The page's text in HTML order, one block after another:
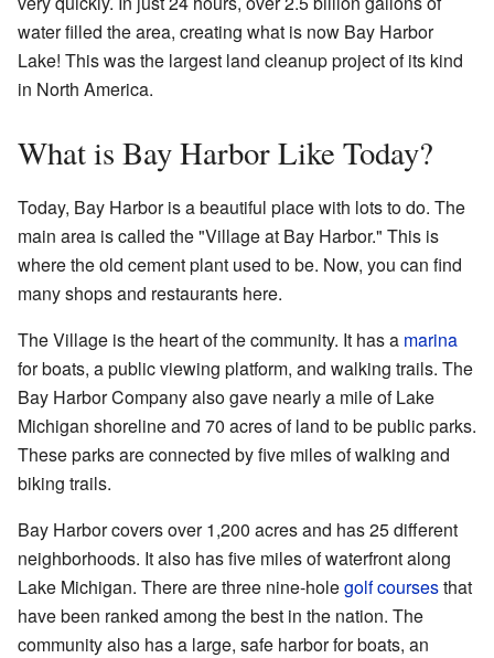
water filled the area, creating what is now Bay Harbor
Lake! This was the largest land cleanup project of its kind
in North America.
What is Bay Harbor Like Today?
Today, Bay Harbor is a beautiful place with lots to do. The
main area is called the "Village at Bay Harbor." This is
where the old cement plant used to be. Now, you can find
many shops and restaurants here.
The Village is the heart of the community. It has a marina
for boats, a public viewing platform, and walking trails. The
Bay Harbor Company also gave nearly a mile of Lake
Michigan shoreline and 70 acres of land to be public parks.
These parks are connected by five miles of walking and
biking trails.
Bay Harbor covers over 1,200 acres and has 25 different
neighborhoods. It also has five miles of waterfront along
Lake Michigan. There are three nine-holegolf coursesthat
have been ranked among the best in the nation. The
community also has a large, safe harbor for boats, an